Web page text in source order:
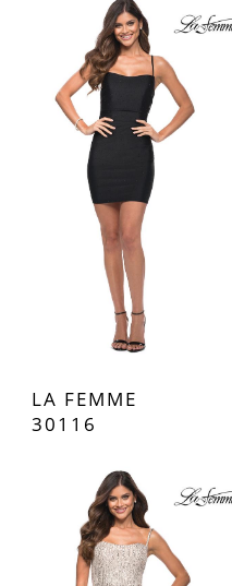
LA FEMME
30116